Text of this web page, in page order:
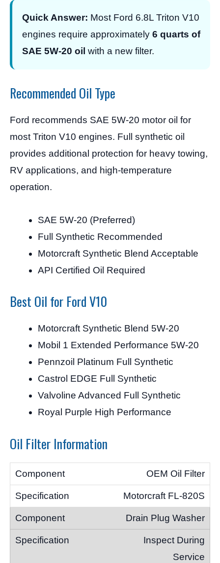
Quick Answer: Most Ford 6.8L Triton V10
engines require approximately 6 quarts of
SAE 5W-20 oil with a new filter.
Recommended Oil Type
Ford recommends SAE 5W-20 motor oil for
most Triton V10 engines. Full synthetic oil
provides additional protection for heavy towing,
RV applications, and high-temperature
operation.
SAE 5W-20 (Preferred)
Full Synthetic Recommended
Motorcraft Synthetic Blend Acceptable
API Certified Oil Required
Best Oil for Ford V10
Motorcraft Synthetic Blend 5W-20
Mobil 1 Extended Performance 5W-20
Pennzoil Platinum Full Synthetic
Castrol EDGE Full Synthetic
Valvoline Advanced Full Synthetic
Royal Purple High Performance
Oil Filter Information
OEM Oil Filter
Motorcraft FL-820S
Drain Plug Washer
Inspect During
Service